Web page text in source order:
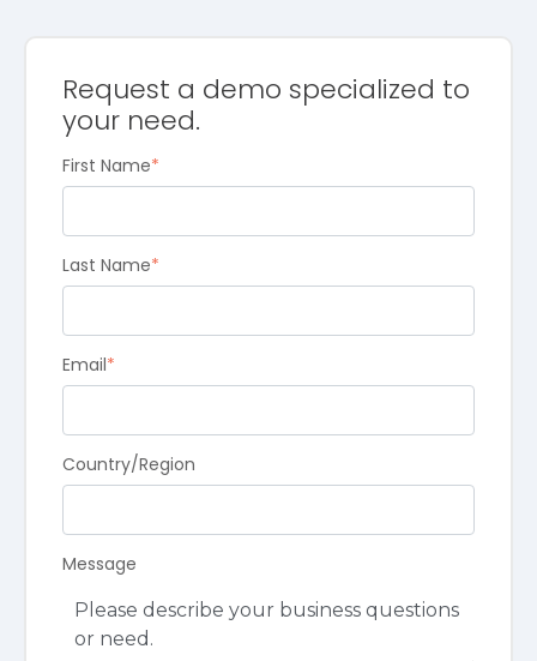
Request a demo specialized to
your need.
First Name*
Last Name*
Email*
Country/Region
Message